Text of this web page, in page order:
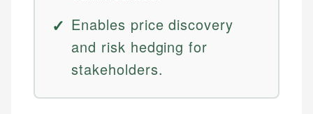
Enables price discovery
and risk hedging for
stakeholders.